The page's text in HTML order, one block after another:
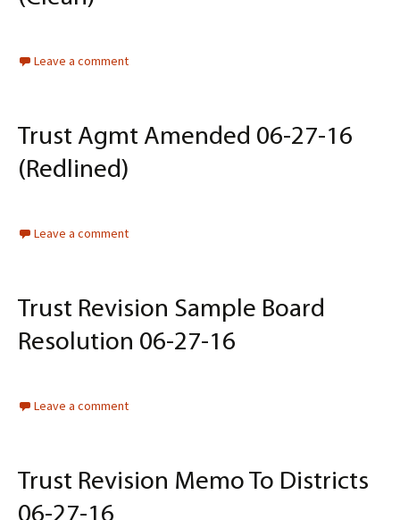
Leave a comment
Trust Agmt Amended 06-27-16
(Redlined)
Leave a comment
Trust Revision Sample Board
Resolution 06-27-16
Leave a comment
Trust Revision Memo To Districts